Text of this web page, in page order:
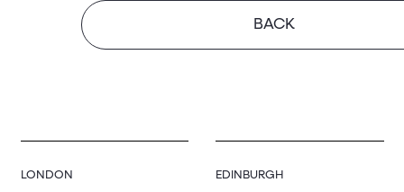
BACK
LONDON EDINBURGH